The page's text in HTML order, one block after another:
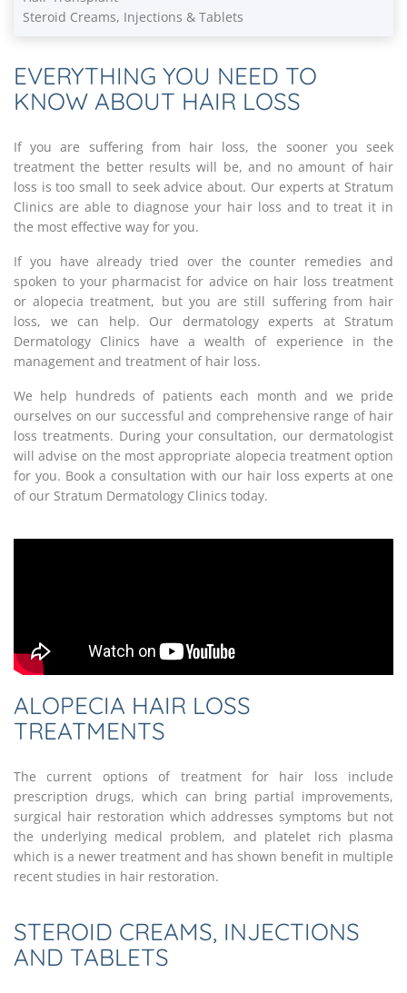
Steroid Creams, Injections & Tablets
EVERYTHING YOU NEED TO
KNOW ABOUT HAIR LOSS
If you are suffering from hair loss, the sooner you seek
treatment the better results will be, and no amount of hair
loss is too small to seek advice about. Our experts at Stratum
Clinics are able to diagnose your hair loss and to treat it in
the most effective way for you.
If you have already tried over the counter remedies and
spoken to your pharmacist for advice on hair loss treatment
or alopecia treatment, but you are still suffering from hair
loss, we can help. Our dermatology experts at Stratum
Dermatology Clinics have a wealth of experience in the
management and treatment of hair loss.
We help hundreds of patients each month and we pride
ourselves on our successful and comprehensive range of hair
loss treatments. During your consultation, our dermatologist
will advise on the most appropriate alopecia treatment option
for you. Book a consultation with our hair loss experts at one
of our Stratum Dermatology Clinics today.
ALOPECIA HAIR LOSS
TREATMENTS
The current options of treatment for hair loss include
prescription drugs, which can bring partial improvements,
surgical hair restoration which addresses symptoms but not
the underlying medical problem, and platelet rich plasma
which is a newer treatment and has shown benefit in multiple
recent studies in hair restoration.
STEROID CREAMS, INJECTIONS
AND TABLETS